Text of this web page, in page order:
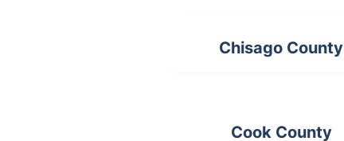
Chisago County
Cook County